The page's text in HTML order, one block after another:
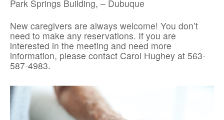
Park Springs Building, – Dubuque
New caregivers are always welcome! You don’t
need to make any reservations. If you are
interested in the meeting and need more
information, please contact Carol Hughey at 563-
587-4983.